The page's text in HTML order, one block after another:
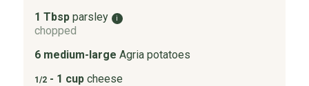
1 Tbsp parsley i
chopped
6 medium-large Agria potatoes
1/2- 1 cup cheese